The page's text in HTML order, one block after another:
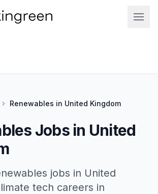
Renewables in United Kingdom
Jobs in United
jobs in United
tech careers in